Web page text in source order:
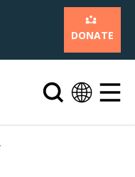
DONATE